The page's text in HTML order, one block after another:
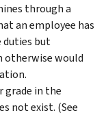
through a
an employee has
duties but
otherwise would
grade in the
not exist. (See